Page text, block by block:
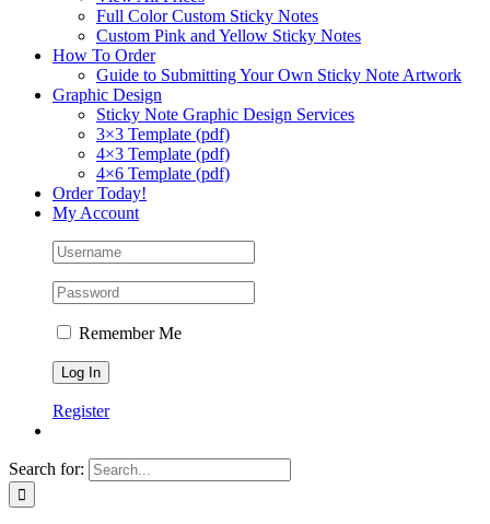
Full Color Custom Sticky Notes
Custom Pink and Yellow Sticky Notes
How To Order
Guide to Submitting Your Own Sticky Note Artwork
Graphic Design
Sticky Note Graphic Design Services
3×3 Template (pdf)
4×3 Template (pdf)
4×6 Template (pdf)
Order Today!
My Account
Remember Me
Register
Search for: